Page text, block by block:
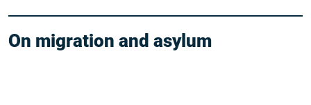
On migration and asylum